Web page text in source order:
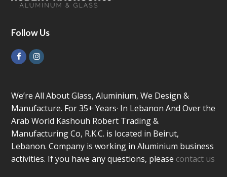
Follow Us
FacebookInstagram
We’re All About Glass, Aluminium, We Design &
Manufacture. For 35+ Years· In Lebanon And Over the
Arab World Kashouh Robert Trading &
Manufacturing Co, R.K.C. is located in Beirut,
Lebanon. Company is working in Aluminium business
activities. If you have any questions, please contact us